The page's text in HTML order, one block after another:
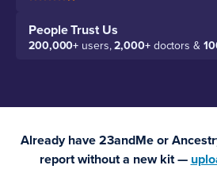
People Trust Us
200,000+ users,2,000+doctors &
Already have 23andMe or
report without a new kit —